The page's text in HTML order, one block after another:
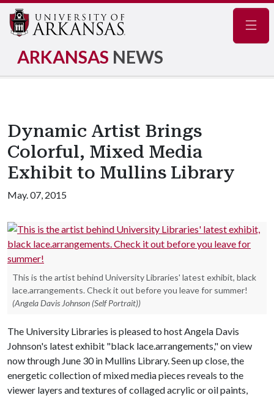
ARKANSAS NEWS
Dynamic Artist Brings
Colorful, Mixed Media
Exhibit to Mullins Library
May. 07, 2015
This is the artist behind University Libraries' latest exhibit, black
lace.arrangements. Check it out before you leave for summer!
(Angela Davis Johnson (Self Portrait))
The University Libraries is pleased to host Angela Davis
Johnson's latest exhibit "black lace.arrangements," on view
now through June 30 in Mullins Library. Seen up close, the
energetic collection of mixed media pieces reveals to the
viewer layers and textures of collaged acrylic or oil paints,